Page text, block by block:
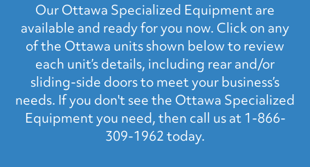
Our Ottawa Specialized Equipment are
available and ready for you now. Click on any
of the Ottawa units shown below to review
each unit’s details, including rear and/or
sliding-side doors to meet your business’s
needs. If you don't see the Ottawa Specialized
Equipment you need, then call us at 1-866-
309-1962 today.